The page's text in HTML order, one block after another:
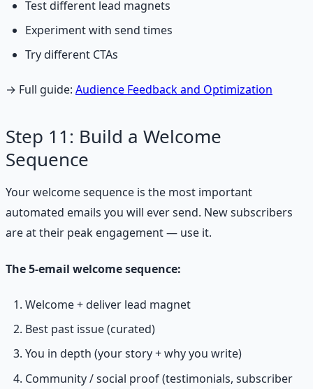
Test different lead magnets
Experiment with send times
Try different CTAs
→ Full guide: Audience Feedback and Optimization
Step 11: Build a Welcome
Sequence
Your welcome sequence is the most important
automated emails you will ever send. New subscribers
are at their peak engagement — use it.
The 5-email welcome sequence:
Welcome + deliver lead magnet
Best past issue (curated)
You in depth (your story + why you write)
Community / social proof (testimonials, subscriber